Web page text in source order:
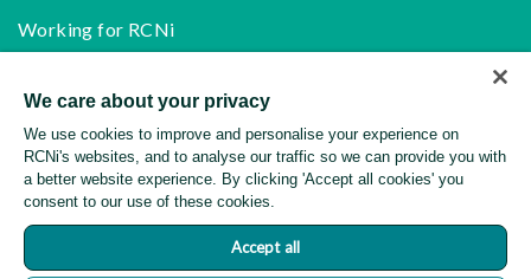
Working for RCNi
Follow us
Facebook
We care about your privacy
We use cookies to improve and personalise your experience on
RCNi's websites, and to analyse our traffic so we can provide you with
a better website experience. By clicking 'Accept all cookies' you
consent to our use of these cookies.
Accept all